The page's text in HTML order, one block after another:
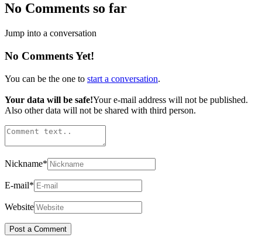
No Comments so far
Jump into a conversation
No Comments Yet!
You can be the one to start a conversation.
Your data will be safe!Your e-mail address will not be published.
Also other data will not be shared with third person.
Nickname*
E-mail*
Website